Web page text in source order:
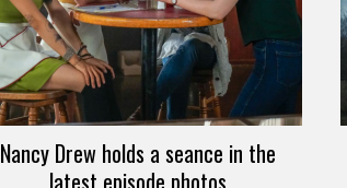
Nancy Drew holds a seance in the